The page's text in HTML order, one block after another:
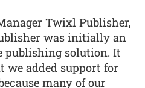
Twixl Publisher,
was initially an
publishing solution. It
we added support for
many of our